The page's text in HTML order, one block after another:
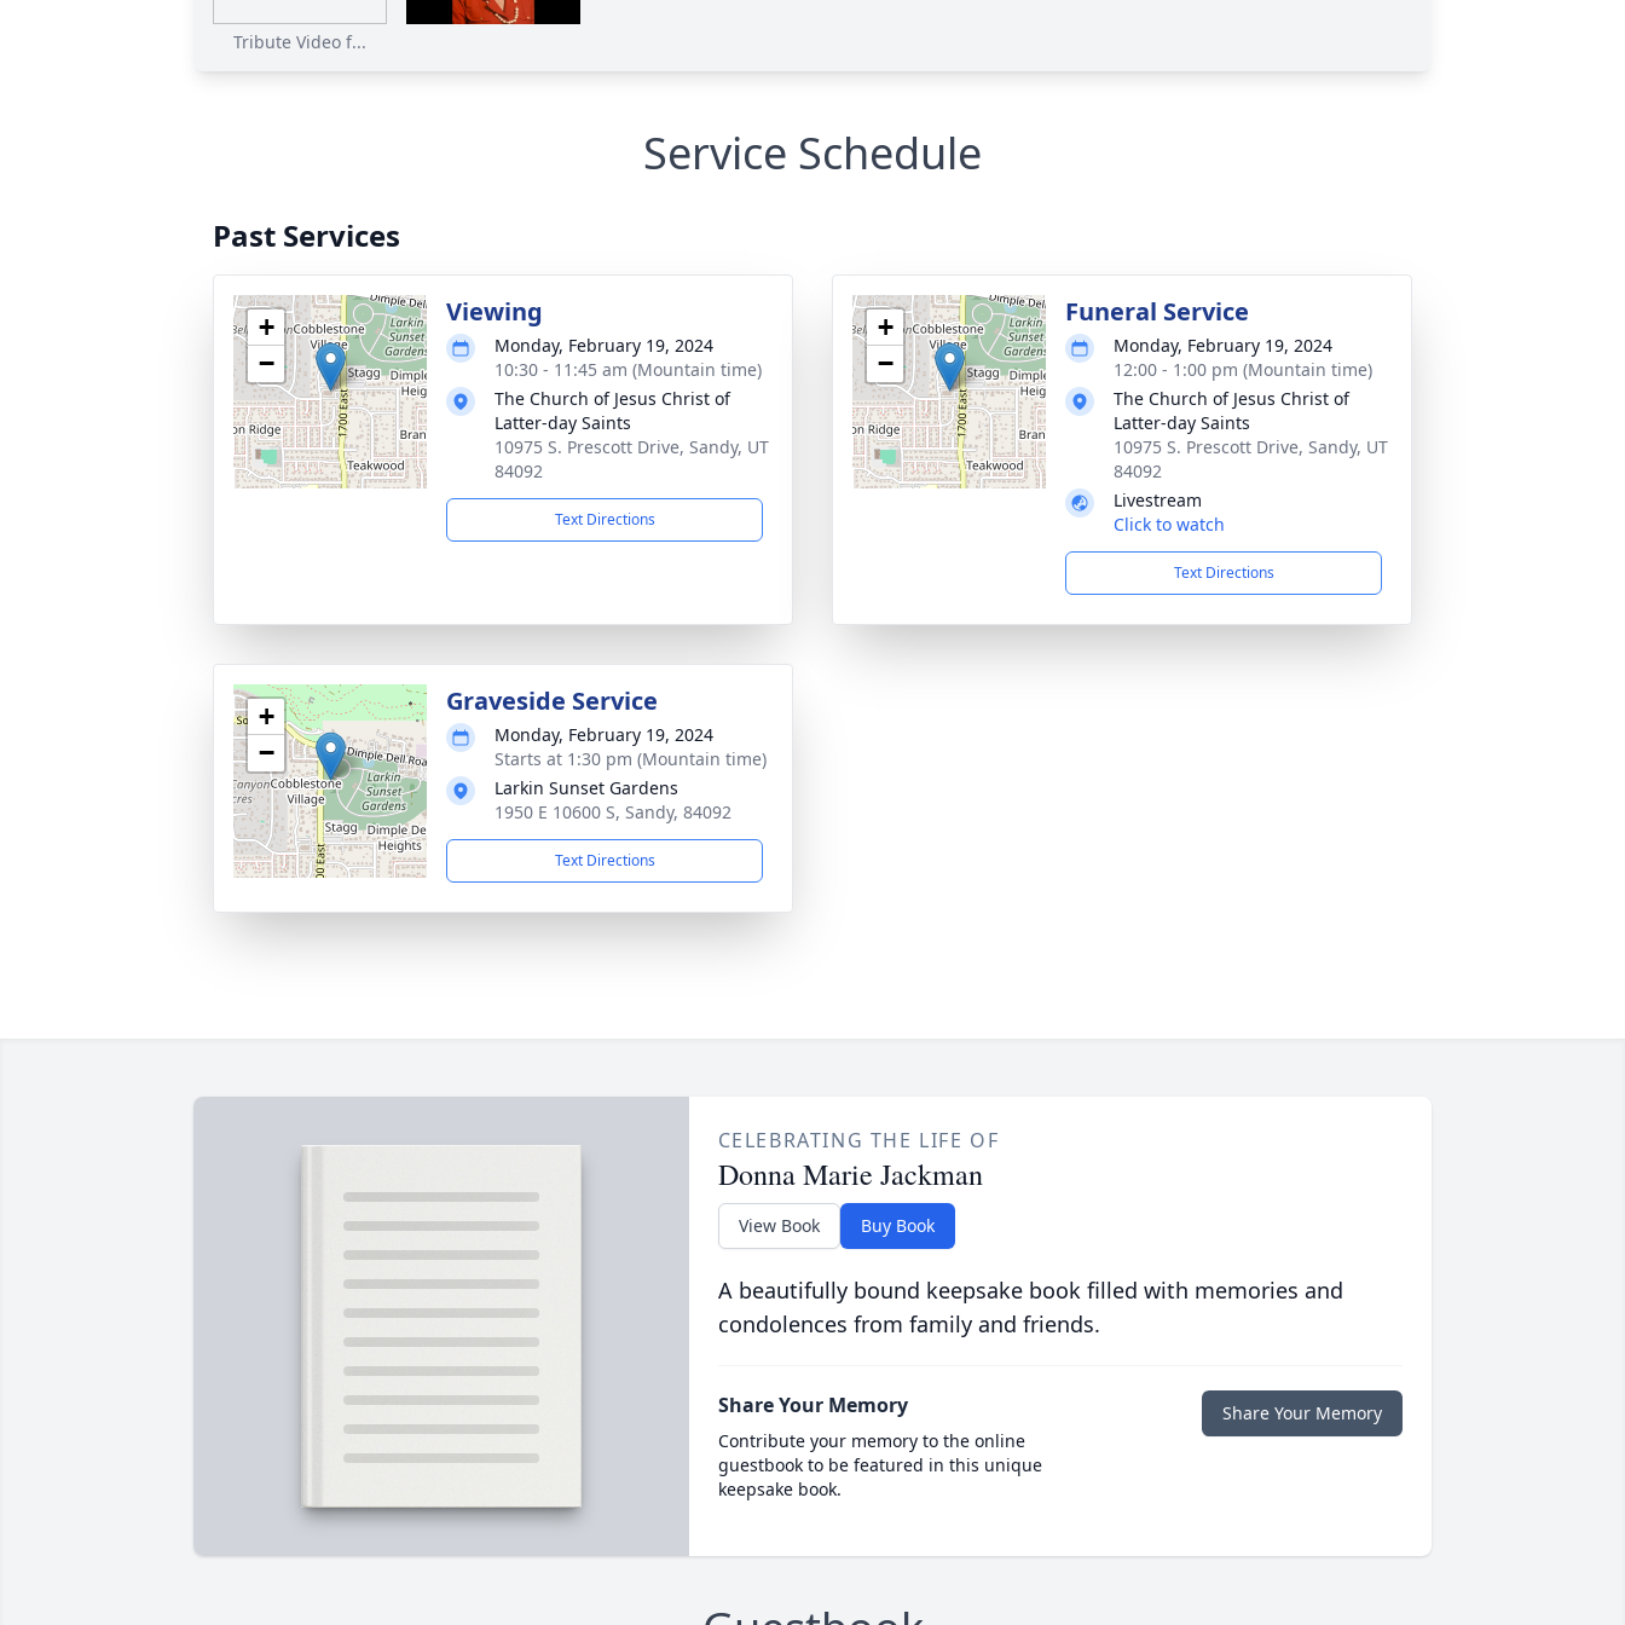
Tribute Video f...
Service Schedule
Past Services
+
−
Viewing
Monday, February 19, 2024
10:30 - 11:45 am (Mountain time)
The Church of Jesus Christ of
Latter-day Saints
10975 S. Prescott Drive, Sandy, UT
84092
Text Directions
+
−
Funeral Service
Monday, February 19, 2024
12:00 - 1:00 pm (Mountain time)
The Church of Jesus Christ of
Latter-day Saints
10975 S. Prescott Drive, Sandy, UT
84092
Livestream
Click to watch
Text Directions
+
−
Graveside Service
Monday, February 19, 2024
Starts at 1:30 pm (Mountain time)
Larkin Sunset Gardens
1950 E 10600 S, Sandy, 84092
Text Directions
CELEBRATING THE LIFE OF
Donna Marie Jackman
View Book Buy Book
A beautifully bound keepsake book filled with memories and
condolences from family and friends.
Share Your Memory
Contribute your memory to the online
guestbook to be featured in this unique
keepsake book.
Share Your Memory